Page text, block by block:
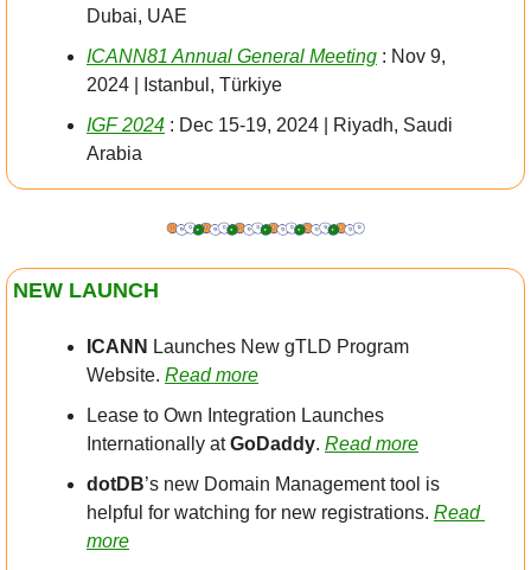
Dubai, UAE
ICANN81 Annual General Meeting : Nov 9,
2024 | Istanbul, Türkiye
IGF 2024 : Dec 15-19, 2024 | Riyadh, Saudi
Arabia
NEW LAUNCH
ICANN Launches New gTLD Program
Website. Read more
Lease to Own Integration Launches
Internationally at GoDaddy. Read more
dotDB’s new Domain Management tool is
helpful for watching for new registrations. Read
more